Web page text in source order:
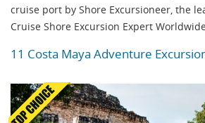
cruise port by Shore Excursioneer, the
Cruise Shore Excursion Expert
11 Costa Maya Adventure